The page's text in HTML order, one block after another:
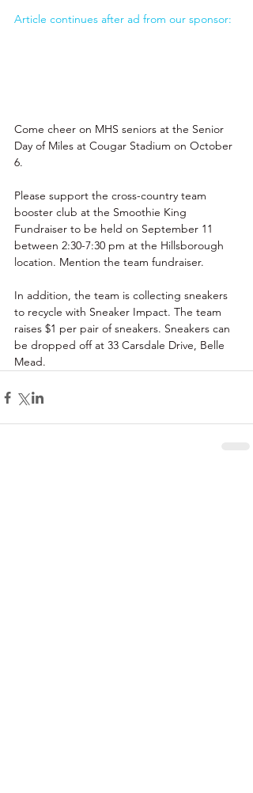
Article continues after ad from our sponsor:
Come cheer on MHS seniors at the Senior
Day of Miles at Cougar Stadium on October
6.
Please support the cross-country team
booster club at the Smoothie King
Fundraiser to be held on September 11
between 2:30-7:30 pm at the Hillsborough
location. Mention the team fundraiser.
In addition, the team is collecting sneakers
to recycle with Sneaker Impact. The team
raises $1 per pair of sneakers. Sneakers can
be dropped off at 33 Carsdale Drive, Belle
Mead.